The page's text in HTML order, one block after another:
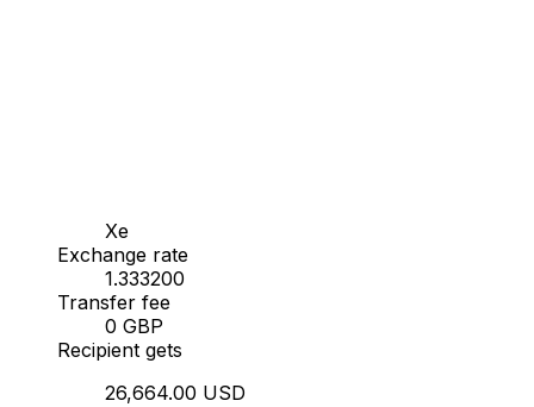
Xe
Exchange rate
1.333200
Transfer fee
0 GBP
Recipient gets
26,664.00 USD